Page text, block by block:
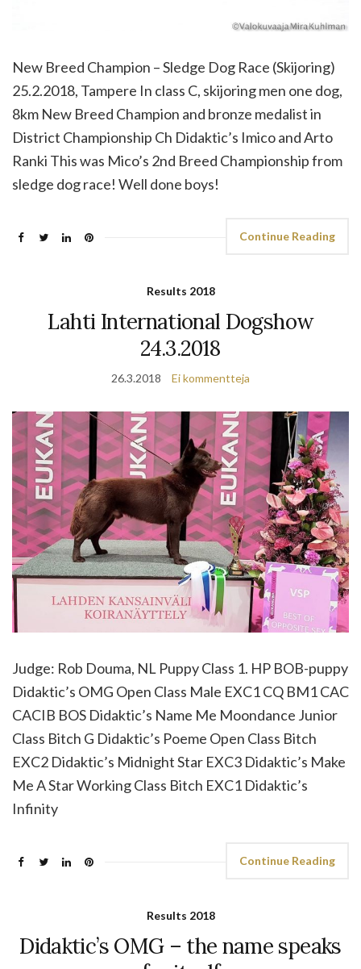
New Breed Champion – Sledge Dog Race (Skijoring)
25.2.2018, Tampere In class C, skijoring men one dog,
8km New Breed Champion and bronze medalist in
District Championship Ch Didaktic’s Imico and Arto
Ranki This was Mico’s 2nd Breed Championship from
sledge dog race! Well done boys!
Continue Reading
Results 2018
Lahti International Dogshow
24.3.2018
26.3.2018 Ei kommentteja
Judge: Rob Douma, NL Puppy Class 1. HP BOB-puppy
Didaktic’s OMG Open Class Male EXC1 CQ BM1 CAC
CACIB BOS Didaktic’s Name Me Moondance Junior
Class Bitch G Didaktic’s Poeme Open Class Bitch
EXC2 Didaktic’s Midnight Star EXC3 Didaktic’s Make
Me A Star Working Class Bitch EXC1 Didaktic’s
Infinity
Continue Reading
Results 2018
Didaktic’s OMG – the name speaks